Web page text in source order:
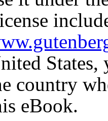
country
eBook.